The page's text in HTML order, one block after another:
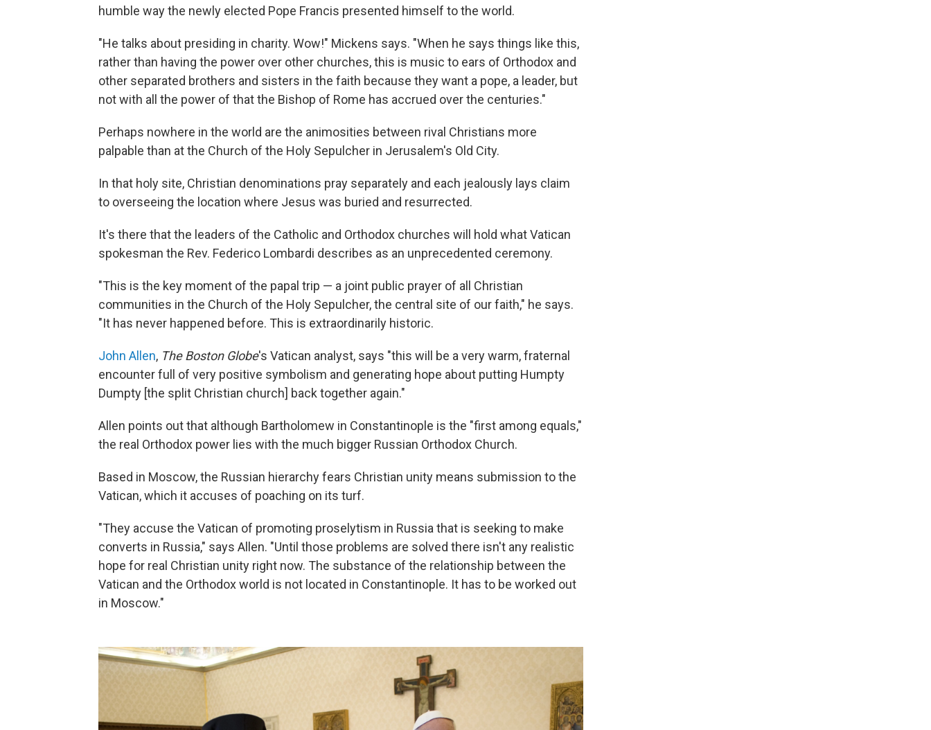
humble way the newly elected Pope Francis presented himself to the world.
"He talks about presiding in charity. Wow!" Mickens says. "When he says things like this,
rather than having the power over other churches, this is music to ears of Orthodox and
other separated brothers and sisters in the faith because they want a pope, a leader, but
not with all the power of that the Bishop of Rome has accrued over the centuries."
Perhaps nowhere in the world are the animosities between rival Christians more
palpable than at the Church of the Holy Sepulcher in Jerusalem's Old City.
In that holy site, Christian denominations pray separately and each jealously lays claim
to overseeing the location where Jesus was buried and resurrected.
It's there that the leaders of the Catholic and Orthodox churches will hold what Vatican
spokesman the Rev. Federico Lombardi describes as an unprecedented ceremony.
"This is the key moment of the papal trip — a joint public prayer of all Christian
communities in the Church of the Holy Sepulcher, the central site of our faith," he says.
"It has never happened before. This is extraordinarily historic.
John Allen, The Boston Globe's Vatican analyst, says "this will be a very warm, fraternal
encounter full of very positive symbolism and generating hope about putting Humpty
Dumpty [the split Christian church] back together again."
Allen points out that although Bartholomew in Constantinople is the "first among equals,"
the real Orthodox power lies with the much bigger Russian Orthodox Church.
Based in Moscow, the Russian hierarchy fears Christian unity means submission to the
Vatican, which it accuses of poaching on its turf.
"They accuse the Vatican of promoting proselytism in Russia that is seeking to make
converts in Russia," says Allen. "Until those problems are solved there isn't any realistic
hope for real Christian unity right now. The substance of the relationship between the
Vatican and the Orthodox world is not located in Constantinople. It has to be worked out
in Moscow."